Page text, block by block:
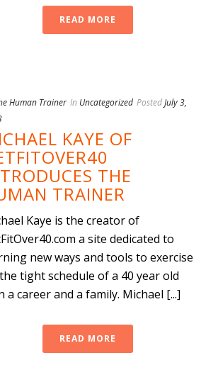
READ MORE
Human Trainer In Uncategorized PostedJuly 3,
KAYE OF
THE
TRAINER
Kaye is the creator of
a site dedicated to
new ways and tools to exercise
tight schedule of a 40 year old
a career and a family. Michael [...]
READ MORE